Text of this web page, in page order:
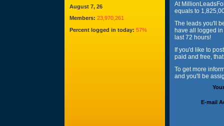
August 7, 26
Members: 23,970,261
Percent logged in today: 57%
At
equals to
The leads you'll
have all logged
last 72 hours!
If you'd like to
paid and free,
To get more
and you'll be
E-mail